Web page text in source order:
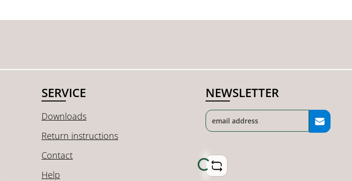
SERVICE
Downloads
Return instructions
Contact
Help
NEWSLETTER
Loading...